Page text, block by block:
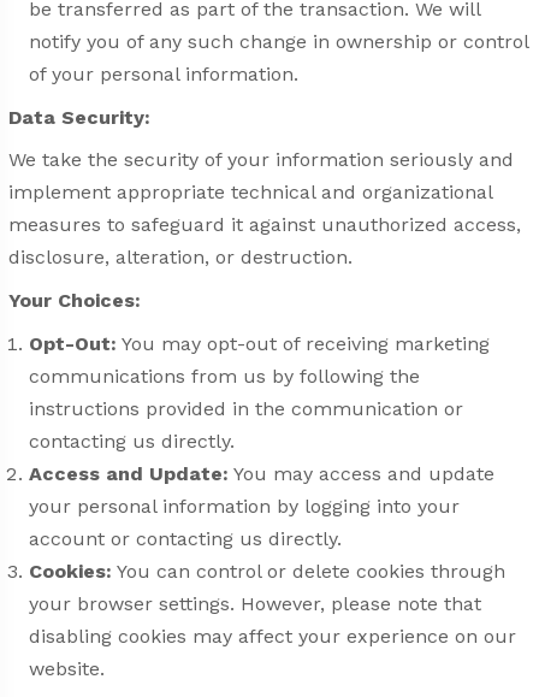
be transferred as part of the transaction. We will
notify you of any such change in ownership or control
of your personal information.
Data Security:
We take the security of your information seriously and
implement appropriate technical and organizational
measures to safeguard it against unauthorized access,
disclosure, alteration, or destruction.
Your Choices:
Opt-Out: You may opt-out of receiving marketing
communications from us by following the
instructions provided in the communication or
contacting us directly.
Access and Update: You may access and update
your personal information by logging into your
account or contacting us directly.
Cookies: You can control or delete cookies through
your browser settings. However, please note that
disabling cookies may affect your experience on our
website.